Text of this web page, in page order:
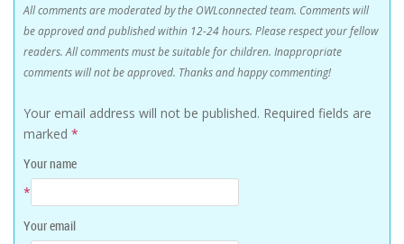
All comments are moderated by the OWLconnected team. Comments will
be approved and published within 12-24 hours. Please respect your fellow
readers. All comments must be suitable for children. Inappropriate
comments will not be approved. Thanks and happy commenting!
Your email address will not be published. Required fields are
marked *
Your name
*
Your email